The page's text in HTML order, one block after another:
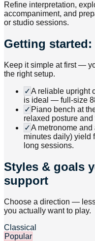
Refine interpretation,
accompaniment, and
or studio sessions.
Getting
Keep it simple at first —
the right setup.
✓A reliable upright
is ideal — full-size
✓ Piano bench at
relaxed posture
✓A metronome
minutes daily) yield
long sessions.
Styles & goals
support
Choose a direction —
you actually want to play.
Classical
Popular